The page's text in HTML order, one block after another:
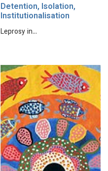
Detention, Isolation,
Institutionalisation
Leprosy in…